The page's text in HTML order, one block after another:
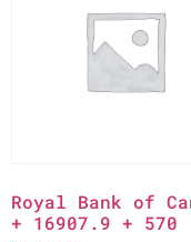
Royal Bank of
+ 16907.9 + 570